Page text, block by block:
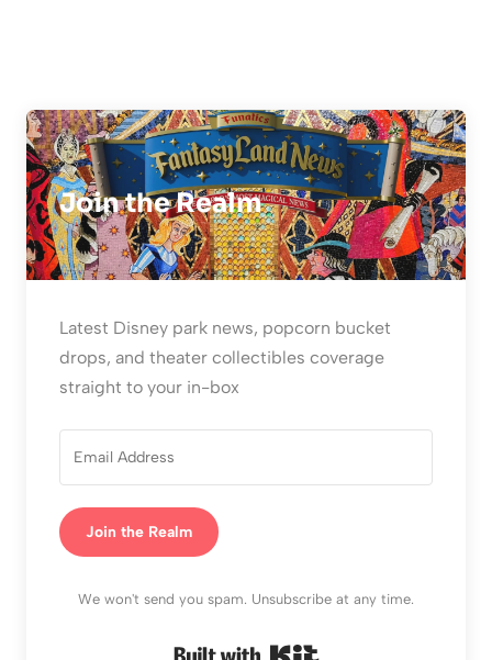
Join the Realm
Latest Disney park news, popcorn bucket
drops, and theater collectibles coverage
straight to your in-box
Join the Realm
We won't send you spam. Unsubscribe at any time.